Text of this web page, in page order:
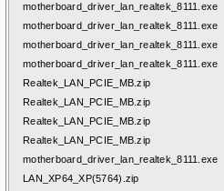
motherboard_driver_lan_realtek_8111.exe
motherboard_driver_lan_realtek_8111.exe
motherboard_driver_lan_realtek_8111.exe
motherboard_driver_lan_realtek_8111.exe
Realtek_LAN_PCIE_MB.zip
Realtek_LAN_PCIE_MB.zip
Realtek_LAN_PCIE_MB.zip
Realtek_LAN_PCIE_MB.zip
motherboard_driver_lan_realtek_8111.exe
LAN_XP64_XP(5764).zip